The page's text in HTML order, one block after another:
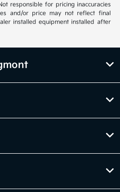
responsible for pricing inaccuracies
and/or price may not reflect final
installed equipment installed after